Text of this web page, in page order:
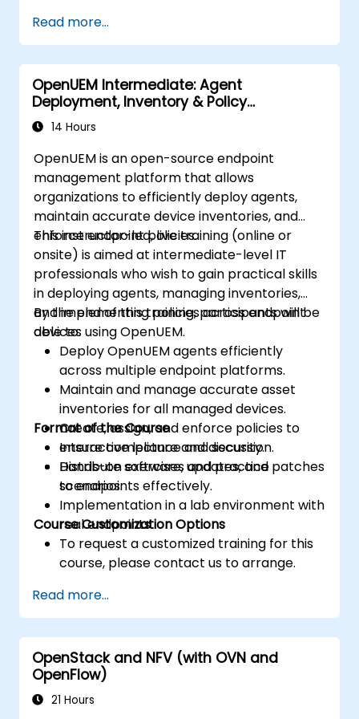
Read more...
OpenUEM Intermediate: Agent
Deployment, Inventory & Policy
Management
14 Hours
OpenUEM is an open-source endpoint
management platform that allows
organizations to efficiently deploy agents,
maintain accurate device inventories, and
enforce endpoint policies.
This instructor-led, live training (online or
onsite) is aimed at intermediate-level IT
professionals who wish to gain practical skills
in deploying agents, managing inventories,
and implementing policies across endpoint
devices using OpenUEM.
By the end of this training, participants will be
able to:
Deploy OpenUEM agents efficiently
across multiple endpoint platforms.
Maintain and manage accurate asset
inventories for all managed devices.
Create, assign, and enforce policies to
ensure compliance and security.
Distribute software, updates, and patches
to endpoints effectively.
Format of the Course
Interactive lecture and discussion.
Hands-on exercises and practice
scenarios.
Implementation in a lab environment with
real endpoints.
Course Customization Options
To request a customized training for this
course, please contact us to arrange.
Read more...
OpenStack and NFV (with OVN and
OpenFlow)
21 Hours